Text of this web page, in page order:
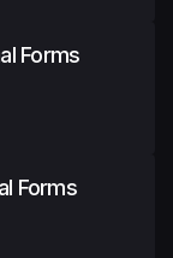
Forms
Forms